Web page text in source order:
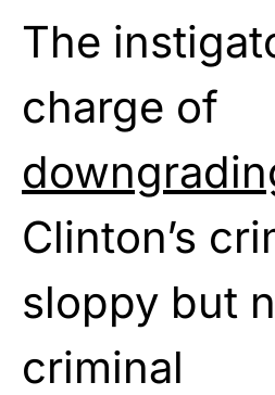
The
charge of
Clinton’s
sloppy but
criminal